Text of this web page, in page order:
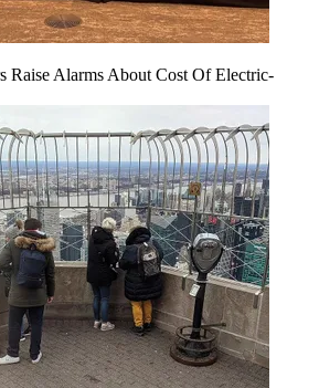
Raise Alarms About Cost Of Electric-